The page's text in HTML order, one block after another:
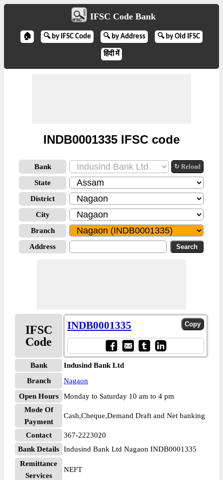
IFSC Code Bank
🏠 🔍 by IFSC Code 🔍 by Address 🔍 by Old IFSC
हिंदी में
INDB0001335 IFSC code
Bank ↻ Reload
State
District
City
Branch
Address
IFSC
Code
INDB0001335
Bank
Indusind Bank Ltd
Branch
Nagaon
Open Hours
Monday to Saturday 10 am to 4 pm
Mode Of
Payment
Cash,Cheque,Demand Draft and Net banking
Contact
367-2223020
Bank Details Indusind Bank Ltd Nagaon INDB0001335
Remittance
Services
NEFT